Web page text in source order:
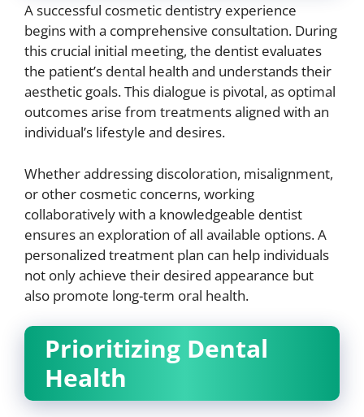
A successful cosmetic dentistry experience
begins with a comprehensive consultation. During
this crucial initial meeting, the dentist evaluates
the patient’s dental health and understands their
aesthetic goals. This dialogue is pivotal, as optimal
outcomes arise from treatments aligned with an
individual’s lifestyle and desires.
Whether addressing discoloration, misalignment,
or other cosmetic concerns, working
collaboratively with a knowledgeable dentist
ensures an exploration of all available options. A
personalized treatment plan can help individuals
not only achieve their desired appearance but
also promote long-term oral health.
Prioritizing Dental
Health